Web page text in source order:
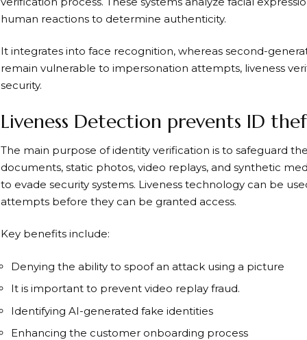
human reactions to determine authenticity.
It integrates into face recognition, whereas second-
remain vulnerable to impersonation attempts, liveness
security.
Liveness Detection prevents ID
The main purpose of identity verification is to safeguard
documents, static photos, video replays, and synthetic
to evade security systems. Liveness technology can be
attempts before they can be granted access.
Key benefits include:
Denying the ability to spoof an attack using a picture
It is important to prevent video replay fraud.
Identifying AI-generated fake identities
Enhancing the customer onboarding process